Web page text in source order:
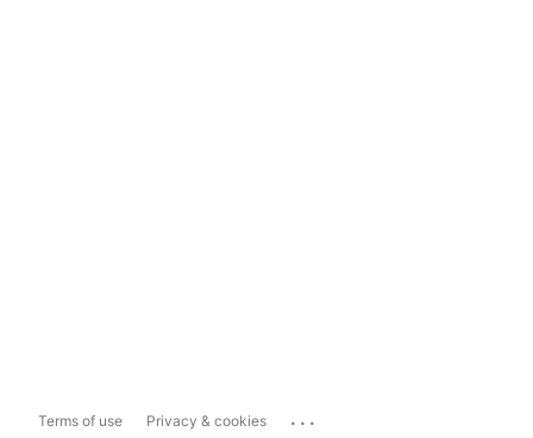
Terms of use Privacy & cookies ...